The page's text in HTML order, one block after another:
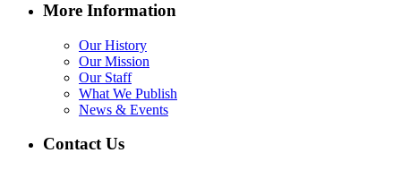
More Information
Our History
Our Mission
Our Staff
What We Publish
News & Events
Contact Us